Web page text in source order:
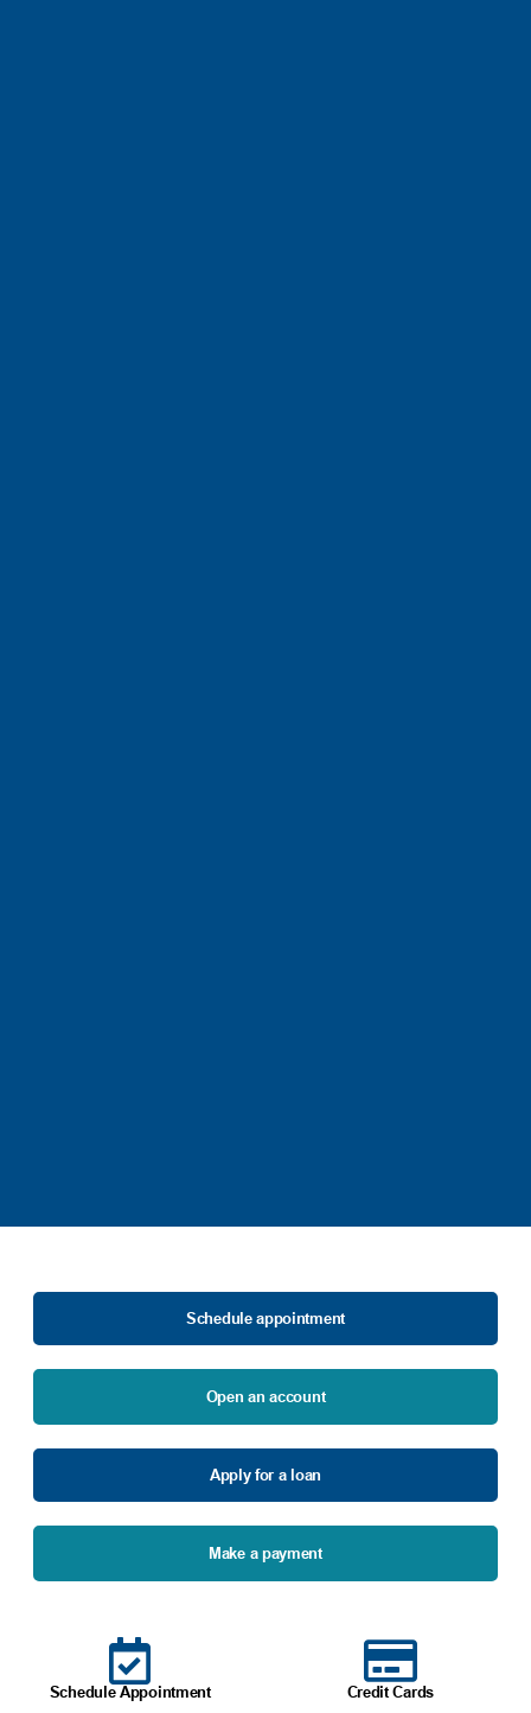
Schedule appointment
Open an account
Apply for a loan
Make a payment
Schedule Appointment Credit Cards